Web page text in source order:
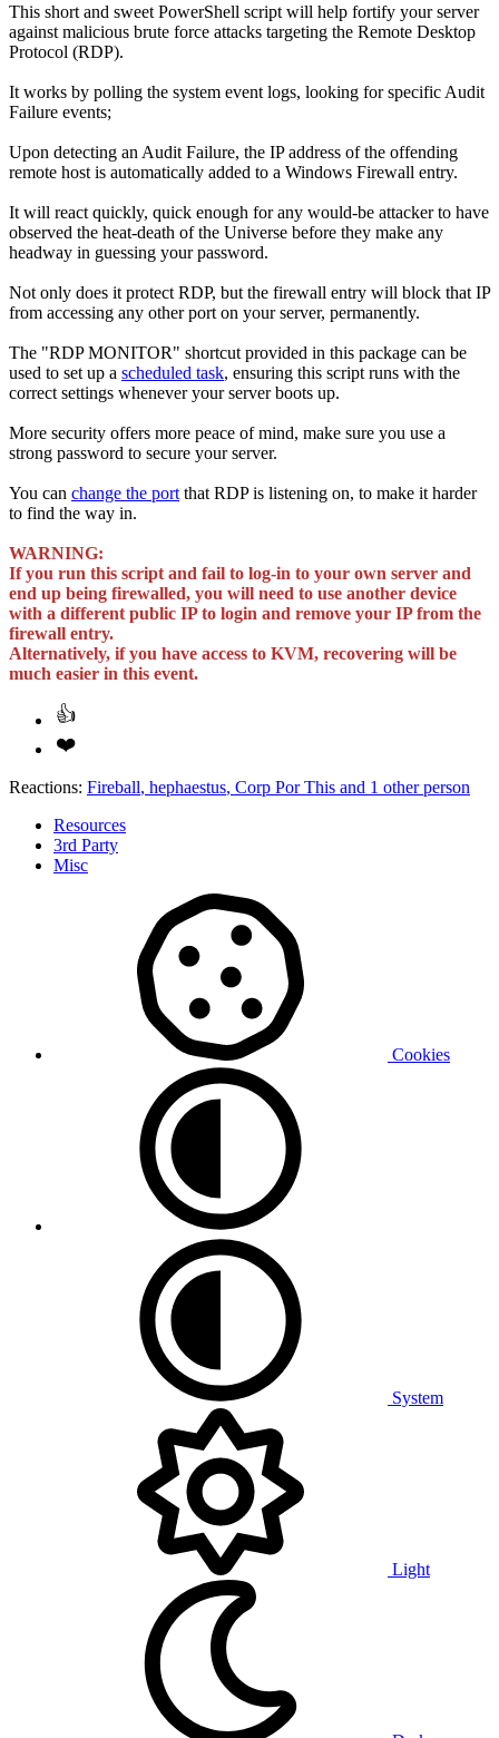
This short and sweet PowerShell script will help fortify your server
against malicious brute force attacks targeting the Remote Desktop
Protocol (RDP).
It works by polling the system event logs, looking for specific Audit
Failure events;
Upon detecting an Audit Failure, the IP address of the offending
remote host is automatically added to a Windows Firewall entry.
It will react quickly, quick enough for any would-be attacker to have
observed the heat-death of the Universe before they make any
headway in guessing your password.
Not only does it protect RDP, but the firewall entry will block that IP
from accessing any other port on your server, permanently.
The "RDP MONITOR" shortcut provided in this package can be
used to set up a scheduled task, ensuring this script runs with the
correct settings whenever your server boots up.
More security offers more peace of mind, make sure you use a
strong password to secure your server.
You can change the port that RDP is listening on, to make it harder
to find the way in.
WARNING:
If you run this script and fail to log-in to your own server and
end up being firewalled, you will need to use another device
with a different public IP to login and remove your IP from the
firewall entry.
Alternatively, if you have access to KVM, recovering will be
much easier in this event.
Reactions: Fireball, hephaestus, Corp Por This and 1 other person
Resources
3rd Party
Misc
Cookies
System
Light